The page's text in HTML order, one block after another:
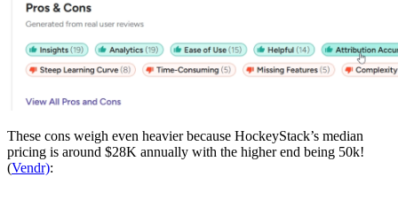
These cons weigh even heavier because HockeyStack’s median
pricing is around $28K annually with the higher end being 50k!
(Vendr):